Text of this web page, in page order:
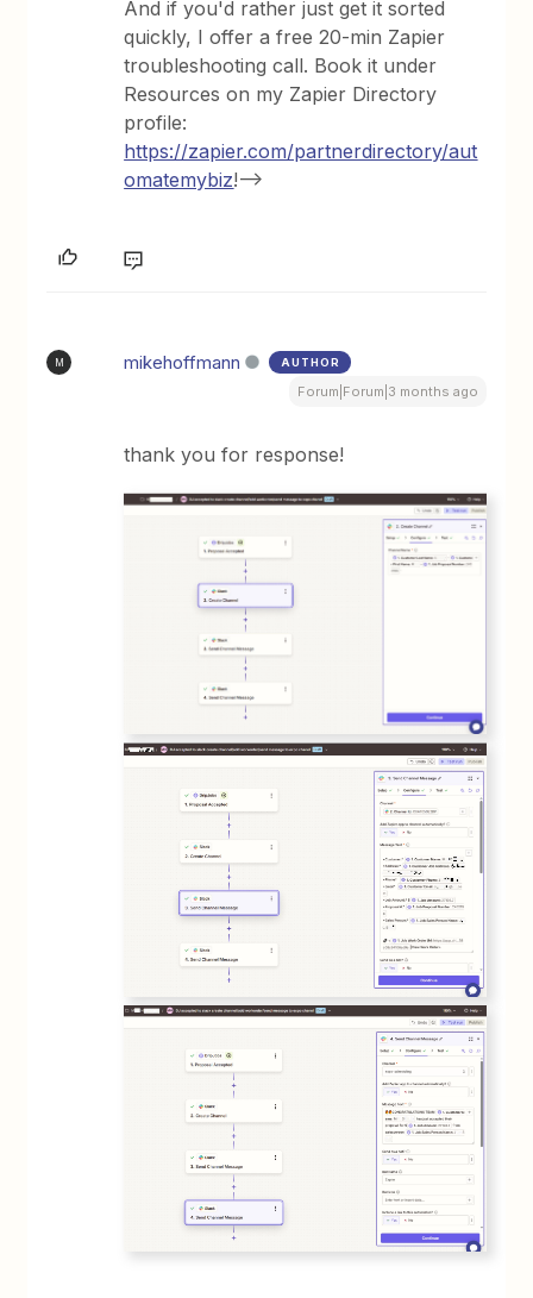
And if you'd rather just get it sorted
quickly, I offer a free 20-min Zapier
troubleshooting call. Book it under
Resources on my Zapier Directory
profile:
https://zapier.com/partnerdirectory/aut
omatemybiz!-->
M mikehoffmann AUTHOR
Forum|Forum|3 months ago
thank you for response!